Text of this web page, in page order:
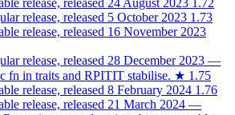
release, released 24 August 2023 1.72
release, released 5 October 2023 1.73
release, released 16 November 2023
release, released 28 December 2023 —
fn in traits and RPITIT stabilise. ★ 1.75
release, released 8 February 2024 1.76
release, released 21 March 2024 —